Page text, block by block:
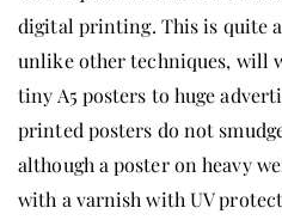
digital printing. This is quite
unlike other techniques, will
tiny A5 posters to huge
printed posters do not
although a poster on heavy
with a varnish with UV